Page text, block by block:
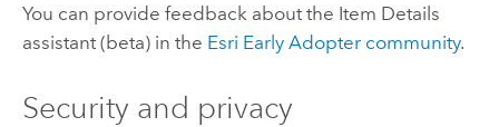
You can provide feedback about the Item Details
assistant (beta) in the Esri Early Adopter community.
Security and privacy